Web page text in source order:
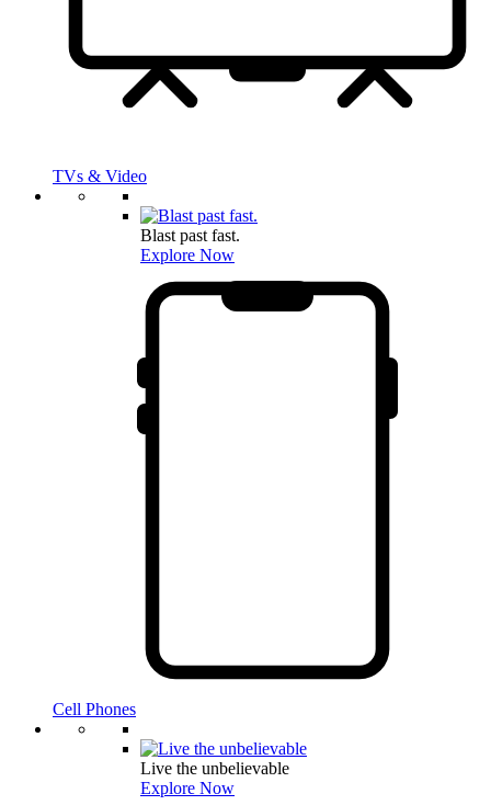
TVs & Video
Blast past fast.
Explore Now
Cell Phones
Live the unbelievable
Explore Now